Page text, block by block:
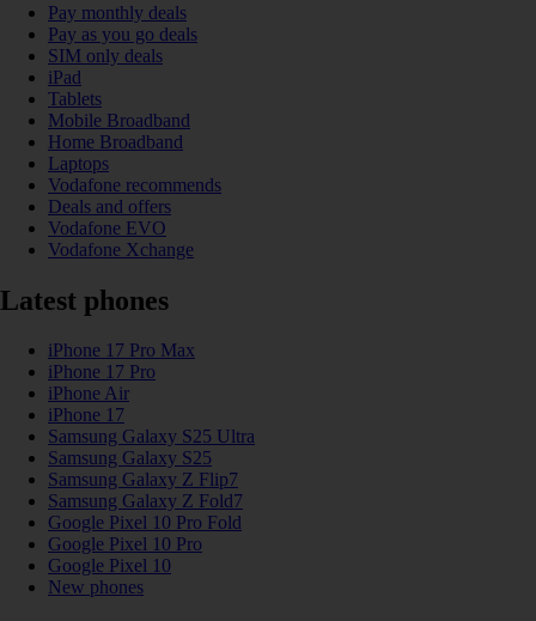
Pay monthly deals
Pay as you go deals
SIM only deals
iPad
Tablets
Mobile Broadband
Home Broadband
Laptops
Vodafone recommends
Deals and offers
Vodafone EVO
Vodafone Xchange
Latest phones
iPhone 17 Pro Max
iPhone 17 Pro
iPhone Air
iPhone 17
Samsung Galaxy S25 Ultra
Samsung Galaxy S25
Samsung Galaxy Z Flip7
Samsung Galaxy Z Fold7
Google Pixel 10 Pro Fold
Google Pixel 10 Pro
Google Pixel 10
New phones